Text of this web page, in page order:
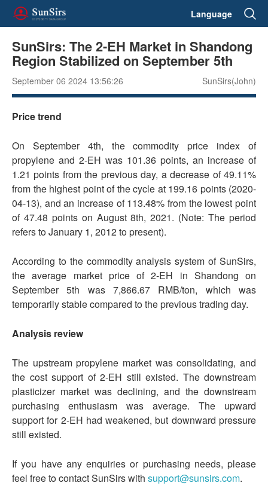
Language
SunSirs: The 2-EH Market in Shandong
Region Stabilized on September 5th
September 06 2024 13:56:26 SunSirs(John)
Price trend
On September 4th, the commodity price index of
propylene and 2-EH was 101.36 points, an increase of
1.21 points from the previous day, a decrease of 49.11%
from the highest point of the cycle at 199.16 points (2020-
04-13), and an increase of 113.48% from the lowest point
of 47.48 points on August 8th, 2021. (Note: The period
refers to January 1, 2012 to present).
According to the commodity analysis system of SunSirs,
the average market price of 2-EH in Shandong on
September 5th was 7,866.67 RMB/ton, which was
temporarily stable compared to the previous trading day.
Analysis review
The upstream propylene market was consolidating, and
the cost support of 2-EH still existed. The downstream
plasticizer market was declining, and the downstream
purchasing enthusiasm was average. The upward
support for 2-EH had weakened, but downward pressure
still existed.
If you have any enquiries or purchasing needs, please
feel free to contact SunSirs with support@sunsirs.com.